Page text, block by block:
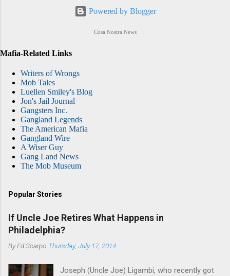
Powered by Blogger
Cosa Nostra News
Mafia-Related Links
Writers of Wrongs
Mob Tales
Luellen Smiley's Blog
Jon's Jail Journal
Gangsters Inc.
Gangland Legends
The American Mafia
Gangland Wire
A Wiser Guy
Gang Land News
The Mob Museum
Popular Stories
If Uncle Joe Retires What Happens in
Philadelphia?
ByEd Scarpo Thursday, July 17, 2014
Joseph (Uncle Joe) Ligambi, who recently got